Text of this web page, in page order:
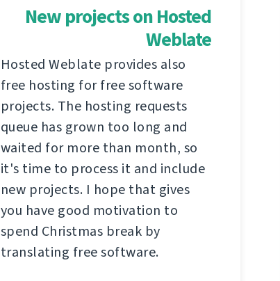
New projects on Hosted
Weblate
Hosted Weblate provides also
free hosting for free software
projects. The hosting requests
queue has grown too long and
waited for more than month, so
it's time to process it and include
new projects. I hope that gives
you have good motivation to
spend Christmas break by
translating free software.